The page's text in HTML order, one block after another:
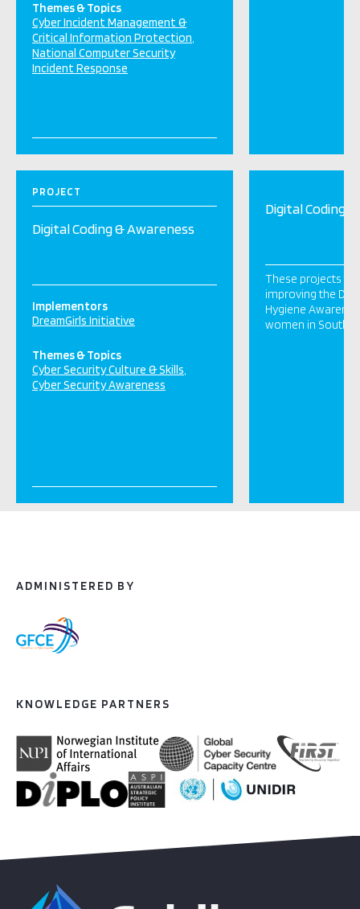
Themes & Topics
Cyber Incident Management &
Critical Information Protection
National Computer Security
Incident Response
PROJECT
Digital Coding & Awareness
Implementors
DreamGirls Initiative
Themes & Topics
Cyber Security Culture & Skills
Cyber Security Awareness
Digital Coding
These projects
improving the
Hygiene
women in South
ADMINISTERED BY
KNOWLEDGE PARTNERS